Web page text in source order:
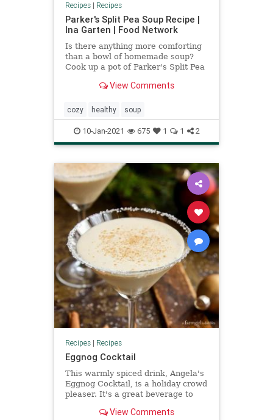
Recipes| Recipes
Parker's Split Pea Soup Recipe |
Ina Garten | Food Network
Is there anything more comforting
than a bowl of homemade soup?
Cook up a pot of Parker's Split Pea
Network's Barefoot Contessa.
View Comments
cozy healthy soup
10-Jan-2021 675 1 1 2
Recipes| Recipes
Eggnog Cocktail
This warmly spiced drink, Angela's
Eggnog Cocktail, is a holiday crowd
pleaser. It's a great beverage to
excitement and flair!
View Comments